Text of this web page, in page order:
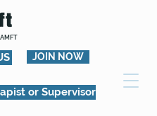
JOIN NOW
or Supervisor